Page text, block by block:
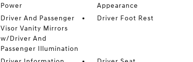
Power
Appearance
Driver And Passenger
Visor Vanity Mirrors
w/Driver And
Passenger Illumination
Driver Foot Rest